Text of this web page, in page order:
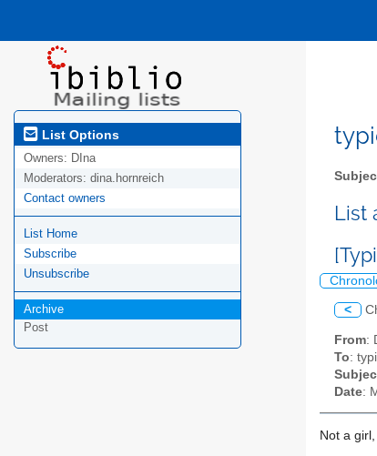
List Options
Owners: DIna
Moderators: dina.hornreich
Contact owners
List Home
Subscribe
Unsubscribe
Archive
Post
List
<
From:
To:
Date:
Not a